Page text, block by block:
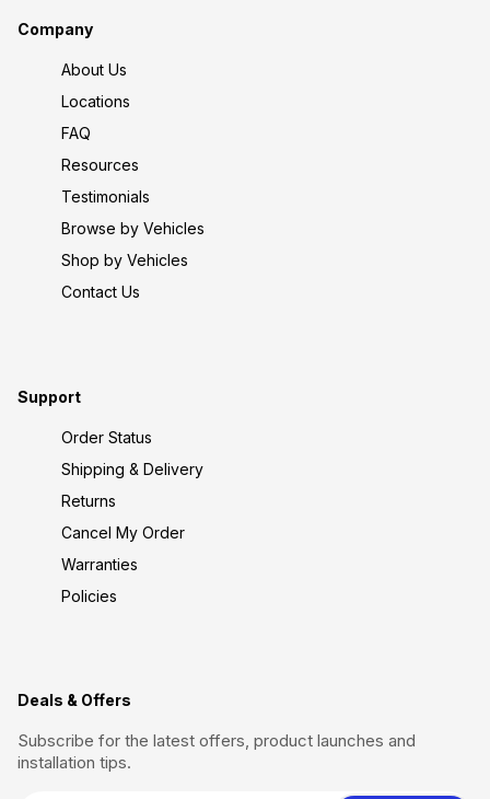
Company
About Us
Locations
FAQ
Resources
Testimonials
Browse by Vehicles
Shop by Vehicles
Contact Us
Support
Order Status
Shipping & Delivery
Returns
Cancel My Order
Warranties
Policies
Deals & Offers
Subscribe for the latest offers, product launches and
installation tips.